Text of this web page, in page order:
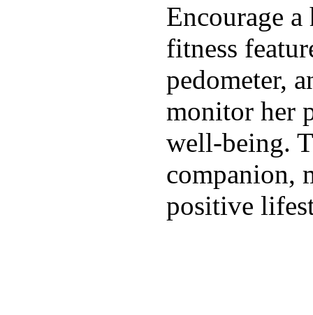
Encourage
fitness
pedometer,
monitor her
well-being.
companion,
positive